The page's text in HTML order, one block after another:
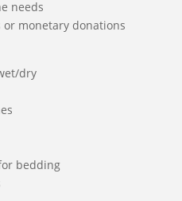
needs
or monetary donations
dry
bedding